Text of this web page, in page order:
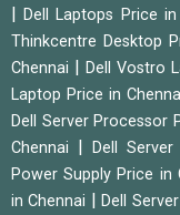
|Dell Laptops Price in
Thinkcentre Desktop
Chennai
Dell Vostro
Laptop Price in
Dell Server Processor
Chennai
Dell
Power Supply Price in
in Chennai
|Dell